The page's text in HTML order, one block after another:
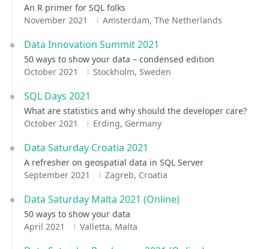
An R primer for SQL folks
November 2021
Amsterdam, The Netherlands
Data Innovation Summit 2021
50 ways to show your data – condensed edition
October 2021
Stockholm, Sweden
SQL Days 2021
What are statistics and why should the developer care?
October 2021
Erding, Germany
Data Saturday Croatia 2021
A refresher on geospatial data in SQL Server
September 2021
Zagreb, Croatia
Data Saturday Malta 2021 (Online)
50 ways to show your data
April 2021
Valletta, Malta